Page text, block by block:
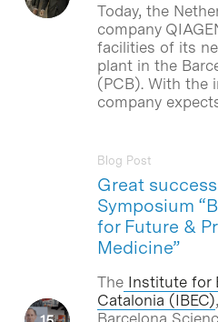
Today, the
company
facilities of its
plant in the
(PCB). With the
company
Great
Symposium
for Future &
Medicine”
Blog Post
TheInstitute for
Catalonia (IBEC)
Barcelona